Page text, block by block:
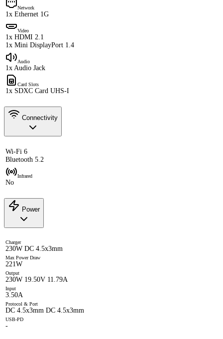
Network
1x Ethernet 1G
Video
1x HDMI 2.1
1x Mini DisplayPort 1.4
Audio
1x Audio Jack
Card Slots
1x SDXC Card UHS-I
Connectivity
Wi-Fi 6
Bluetooth 5.2
Infrared
No
Power
Charger
230W DC 4.5x3mm
Max Power Draw
221W
Output
230W 19.50V 11.79A
Input
3.50A
Protocol & Port
DC 4.5x3mm DC 4.5x3mm
USB-PD
-